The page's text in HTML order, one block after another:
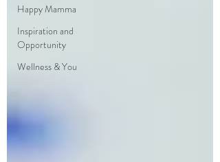
Happy Mamma
Inspiration and
Opportunity
Wellness & You